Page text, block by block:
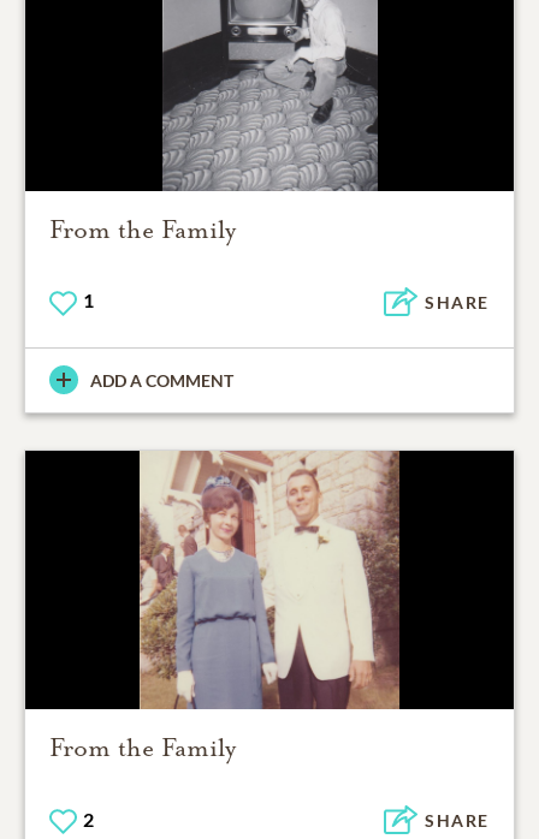
From the Family
1 SHARE
ADD A COMMENT
From the Family
2 SHARE